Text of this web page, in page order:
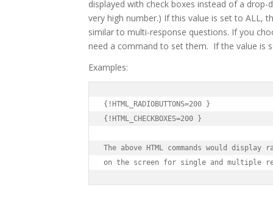
displayed with check boxes instead of a
very high number.) If this value is set to ALL,
similar to multi-response questions. If you
need a command to set them. If the value is
Examples:
{!HTML_RADIOBUTTONS=200 }
{!HTML_CHECKBOXES=200 }
The above HTML commands would
on the screen for single and multiple